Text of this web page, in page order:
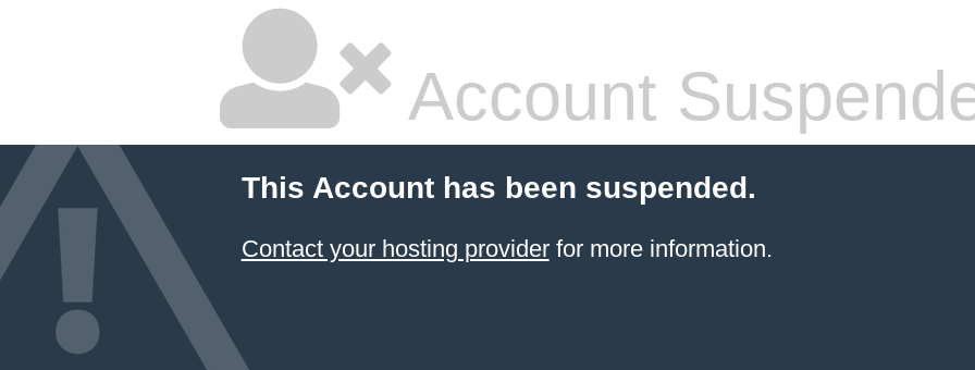
Account
This Account has been suspended.
Contact your hosting providerfor more information.